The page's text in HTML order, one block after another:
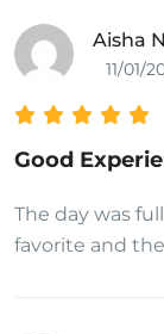
Aisha
11/01/
Good
The day was
favorite and